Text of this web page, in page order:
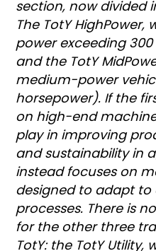
section, now divided
The TotY
power exceeding
and the TotY
medium-power
horsepower). If the
on high-end
play in improving
and sustainability in
instead focuses on
designed to adapt to
processes. There is
for the other three
TotY: the TotY